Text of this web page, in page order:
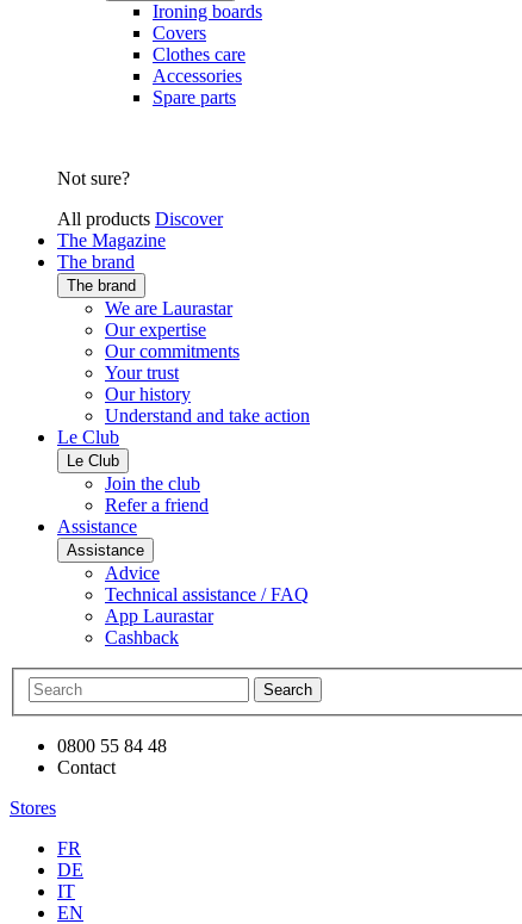
Ironing boards
Covers
Clothes care
Accessories
Spare parts
Not sure?
All products Discover
The Magazine
The brand
The brand
We are Laurastar
Our expertise
Our commitments
Your trust
Our history
Understand and take action
Le Club
Le Club
Join the club
Refer a friend
Assistance
Assistance
Advice
Technical assistance / FAQ
App Laurastar
Cashback
Search
0800 55 84 48
Contact
Stores
FR
DE
IT
EN